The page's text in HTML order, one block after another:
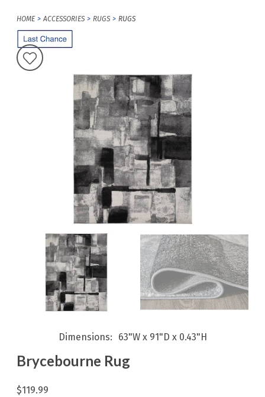
HOME ACCESSORIES RUGS RUGS
Dimensions 63"W x 91"D x 0.43"H
Brycebourne Rug
$119.99